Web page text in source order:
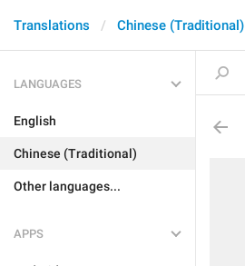
Translations Chinese (Traditional)
LANGUAGES
English
Chinese (Traditional)
Other languages...
APPS